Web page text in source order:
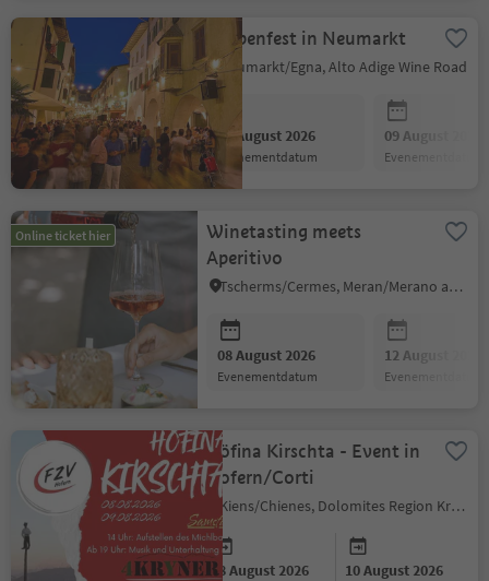
Laubenfest in Neumarkt
Neumarkt/Egna, Alto Adige Wine Road
08 August 2026
evenementdatum
09 August 2026
evenementdatum
Online ticket hier
Winetasting meets
Aperitivo
Tscherms/Cermes, Meran/Merano and environs
08 August 2026
evenementdatum
12 August 2026
evenementdatum
Höfina Kirschta - Event in
Hofern/Corti
Kiens/Chienes, Dolomites Region Kronplatz/Plan de Corones
08 August 2026 10 August 2026